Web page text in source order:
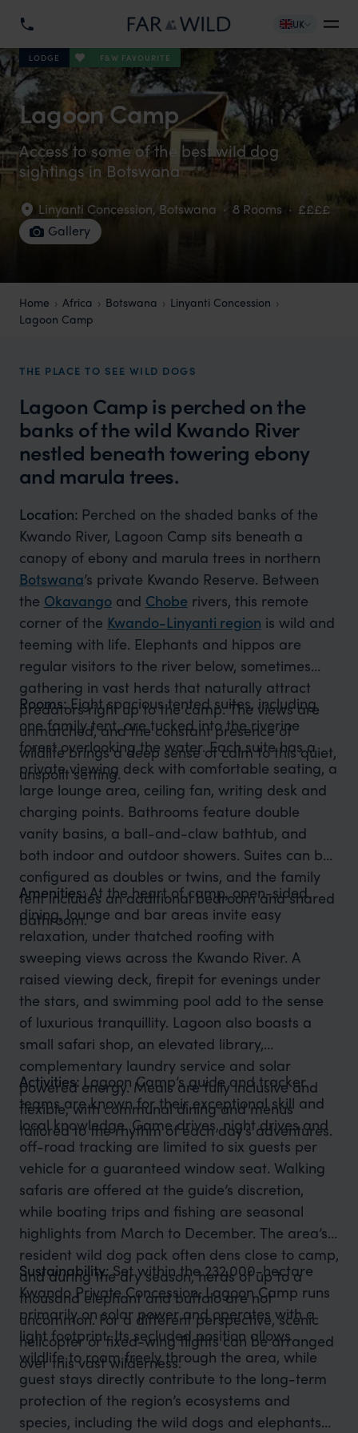
UK
LODGE F&W FAVOURITE
Lagoon Camp
Access to some of the best wild dog
sightings in Botswana
Linyanti Concession, Botswana · 8 Rooms · ££££
Gallery
Home Africa Botswana
Linyanti Concession
Lagoon Camp
THE PLACE TO SEE WILD DOGS
Lagoon Camp is perched on the
banks of the wild Kwando River
nestled beneath towering ebony
and marula trees.
Location: Perched on the shaded banks of the
Kwando River, Lagoon Camp sits beneath a
canopy of ebony and marula trees in northern
Botswana’s private Kwando Reserve. Between
the Okavangoand Chobe rivers, this remote
corner of the Kwando-Linyanti region is wild and
teeming with life. Elephants and hippos are
regular visitors to the river below, sometimes
gathering in vast herds that naturally attract
predators right up to the camp. The views are
unmatched, and the constant presence of
wildlife brings a deep sense of calm to this quiet,
unspoilt setting.
Rooms:Eight spacious tented suites, including
one family tent, are tucked into the riverine
forest overlooking the water. Each suite has a
private viewing deck with comfortable seating, a
large lounge area, ceiling fan, writing desk and
charging points. Bathrooms feature double
vanity basins, a ball-and-claw bathtub, and
both indoor and outdoor showers. Suites can be
configured as doubles or twins, and the family
tent includes an additional bedroom and shared
bathroom.
Amenities:At the heart of camp, open-sided
dining, lounge and bar areas invite easy
relaxation, under thatched roofing with
sweeping views across the Kwando River. A
raised viewing deck, firepit for evenings under
the stars, and swimming pool add to the sense
of luxurious tranquillity. Lagoon also boasts a
small safari shop, an elevated library,
complementary laundry service and solar
powered energy. Meals are fully inclusive and
flexible, with communal dining and menus
tailored to the rhythm of each day’s adventures.
Activities: Lagoon Camp’s guide and tracker
teams are known for their exceptional skill and
local knowledge. Game drives, night drives and
off-road tracking are limited to six guests per
vehicle for a guaranteed window seat. Walking
safaris are offered at the guide’s discretion,
while boating trips and fishing are seasonal
highlights from March to December. The area’s
resident wild dog pack often dens close to camp,
and during the dry season, herds of up to a
thousand elephant and buffalo are not
uncommon. For a different perspective, scenic
helicopter or fixed-wing flights can be arranged
over this vast wilderness.
Sustainability:Set within the 232,000-hectare
Kwando Private Concession, Lagoon Camp runs
primarily on solar power and operates with a
light footprint. Its secluded position allows
wildlife to roam freely through the area, while
guest stays directly contribute to the long-term
protection of the region’s ecosystems and
species, including the wild dogs and elephants